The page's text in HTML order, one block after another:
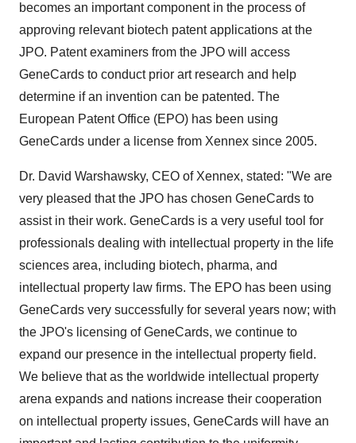
becomes an important component in the process of
approving relevant biotech patent applications at the
JPO. Patent examiners from the JPO will access
GeneCards to conduct prior art research and help
determine if an invention can be patented. The
European Patent Office (EPO) has been using
GeneCards under a license from Xennex since 2005.
Dr. David Warshawsky, CEO of Xennex, stated: "We are
very pleased that the JPO has chosen GeneCards to
assist in their work. GeneCards is a very useful tool for
professionals dealing with intellectual property in the life
sciences area, including biotech, pharma, and
intellectual property law firms. The EPO has been using
GeneCards very successfully for several years now; with
the JPO's licensing of GeneCards, we continue to
expand our presence in the intellectual property field.
We believe that as the worldwide intellectual property
arena expands and nations increase their cooperation
on intellectual property issues, GeneCards will have an